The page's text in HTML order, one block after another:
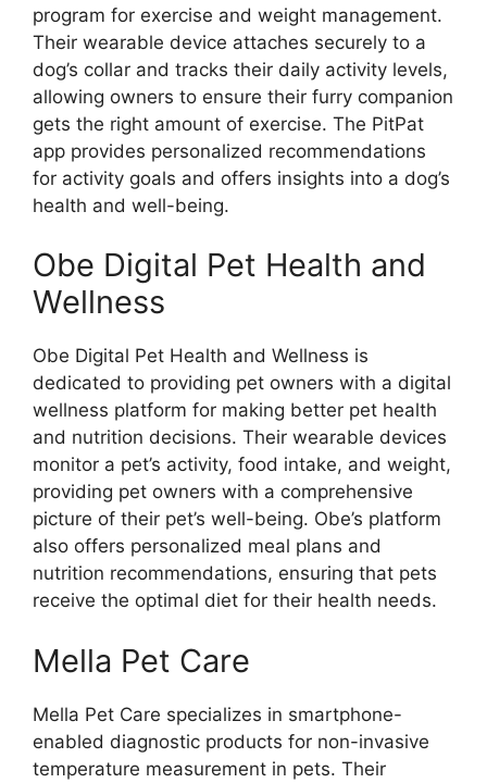
program for exercise and weight management.
Their wearable device attaches securely to a
dog’s collar and tracks their daily activity levels,
allowing owners to ensure their furry companion
gets the right amount of exercise. The PitPat
app provides personalized recommendations
for activity goals and offers insights into a dog’s
health and well-being.
Obe Digital Pet Health and
Wellness
Obe Digital Pet Health and Wellness is
dedicated to providing pet owners with a digital
wellness platform for making better pet health
and nutrition decisions. Their wearable devices
monitor a pet’s activity, food intake, and weight,
providing pet owners with a comprehensive
picture of their pet’s well-being. Obe’s platform
also offers personalized meal plans and
nutrition recommendations, ensuring that pets
receive the optimal diet for their health needs.
Mella Pet Care
Mella Pet Care specializes in smartphone-
enabled diagnostic products for non-invasive
temperature measurement in pets. Their